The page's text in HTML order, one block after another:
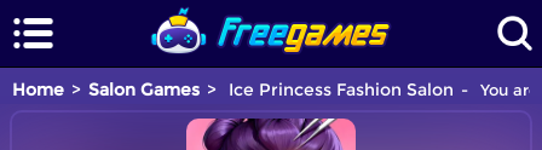
Home Salon Games Ice Princess Fashion Salon You